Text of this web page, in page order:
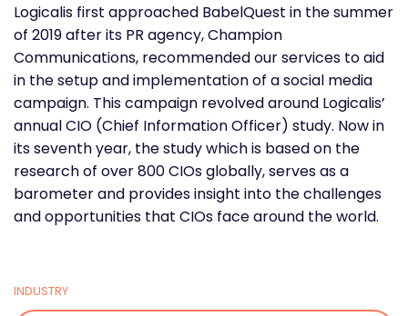
Logicalis first approached BabelQuest in the summer
of 2019 after its PR agency, Champion
Communications, recommended our services to aid
in the setup and implementation of a social media
campaign. This campaign revolved around Logicalis’
annual CIO (Chief Information Officer) study. Now in
its seventh year, the study which is based on the
research of over 800 CIOs globally, serves as a
barometer and provides insight into the challenges
and opportunities that CIOs face around the world.
INDUSTRY